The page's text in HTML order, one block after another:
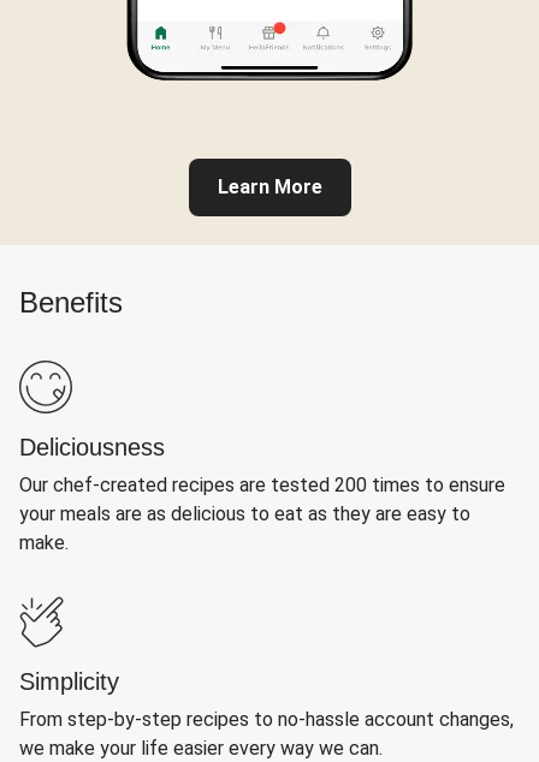
Learn More
Benefits
Deliciousness
Our chef-created recipes are tested 200 times to ensure
your meals are as delicious to eat as they are easy to
make.
Simplicity
From step-by-step recipes to no-hassle account changes,
we make your life easier every way we can.